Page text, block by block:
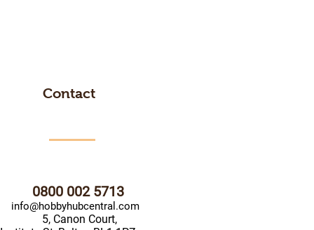
Contact
0800 002 5713
info@hobbyhubcentral.com
5, Canon Court,